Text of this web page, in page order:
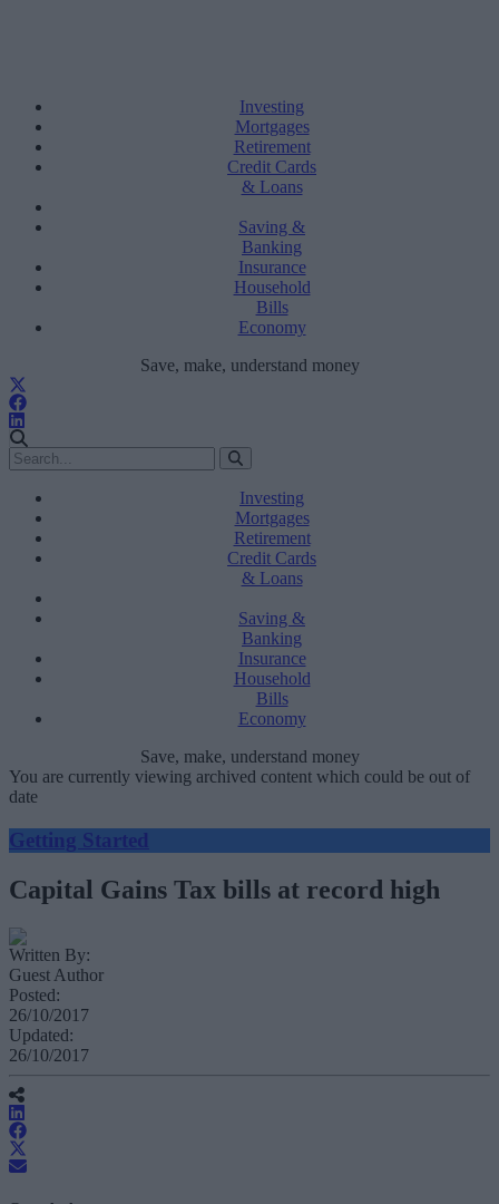
Investing
Mortgages
Retirement
Credit Cards
& Loans
Saving &
Banking
Insurance
Household
Bills
Economy
Save, make, understand money
Investing
Mortgages
Retirement
Credit Cards
& Loans
Saving &
Banking
Insurance
Household
Bills
Economy
Save, make, understand money
You are currently viewing archived content which could be out of
date
Getting Started
Capital Gains Tax bills at record high
Written By:
Guest Author
Posted:
26/10/2017
Updated:
26/10/2017